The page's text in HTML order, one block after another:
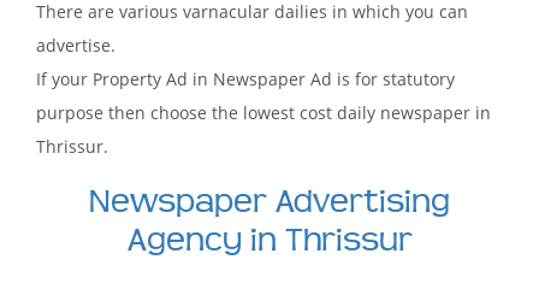
There are various varnacular dailies in which you can
advertise.
If your Property Ad in Newspaper Ad is for statutory
purpose then choose the lowest cost daily newspaper in
Thrissur.
Newspaper Advertising
Agency in Thrissur